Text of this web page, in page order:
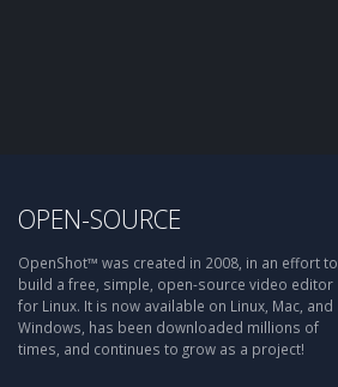
OPEN-SOURCE
OpenShot™ was created in 2008, in an effort to
build a free, simple, open-source video editor
for Linux. It is now available on Linux, Mac, and
Windows, has been downloaded millions of
times, and continues to grow as a project!